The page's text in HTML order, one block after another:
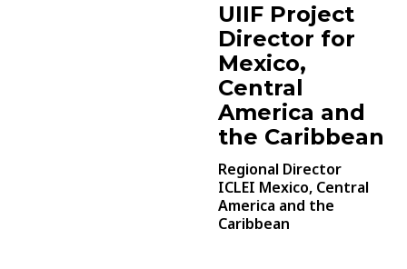
UIIF Project
Director for
Mexico,
Central
America and
the Caribbean
Regional Director
ICLEI Mexico, Central
America and the
Caribbean